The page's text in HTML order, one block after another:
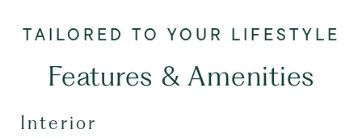
Features & Amenities
Interior